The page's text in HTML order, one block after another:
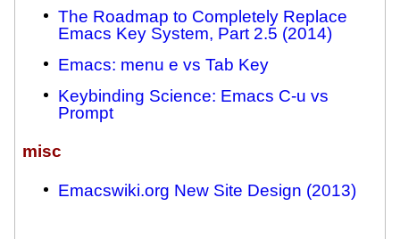
The Roadmap to Completely Replace
Emacs Key System, Part 2.5 (2014)
Emacs: menu e vs Tab Key
Keybinding Science: Emacs C-u vs
Prompt
misc
Emacswiki.org New Site Design (2013)